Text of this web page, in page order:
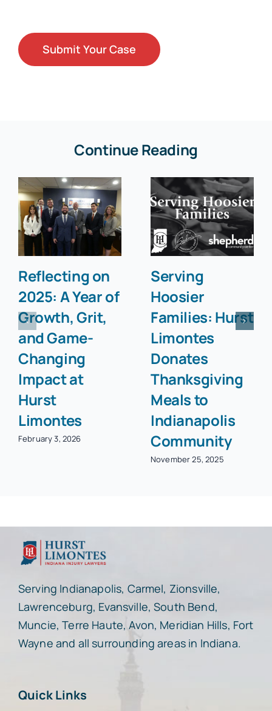
Continue Reading
Reflecting on
2025: A Year of
Growth, Grit,
and Game-
Changing
Impact at
Hurst
Limontes
February 3, 2026
Serving
Hoosier
Families: Hurst
Limontes
Donates
Thanksgiving
Meals to
Indianapolis
Community
November 25, 2025
Serving Indianapolis, Carmel, Zionsville,
Lawrenceburg, Evansville, South Bend,
Muncie, Terre Haute, Avon, Meridian Hills, Fort
Wayne and all surrounding areas in Indiana.
Quick Links